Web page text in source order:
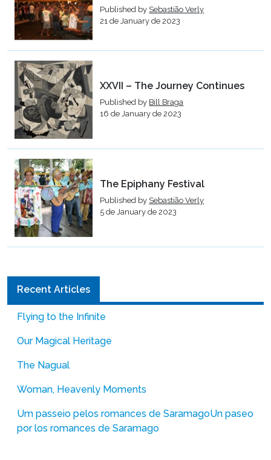
Published by Sebastião Verly
21 de January de 2023
XXVII – The Journey Continues
Published by Bill Braga
16 de January de 2023
The Epiphany Festival
Published by Sebastião Verly
5 de January de 2023
Recent Articles
Flying to the Infinite
Our Magical Heritage
The Nagual
Woman, Heavenly Moments
Um passeio pelos romances de SaramagoUn paseo
por los romances de Saramago